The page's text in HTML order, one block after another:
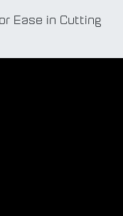
Ease in Cutting